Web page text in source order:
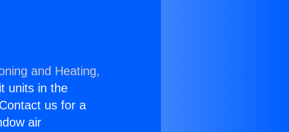
and Heating,
units in the
us for a
air